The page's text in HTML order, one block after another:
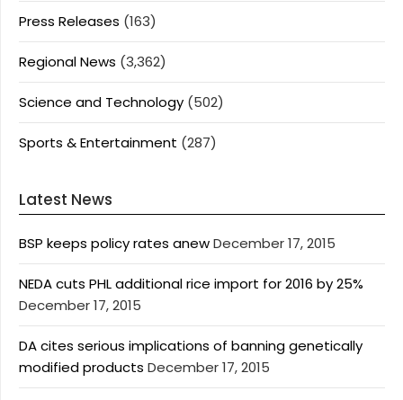
Press Releases (163)
Regional News (3,362)
Science and Technology (502)
Sports & Entertainment (287)
Latest News
BSP keeps policy rates anewDecember 17, 2015
NEDA cuts PHL additional rice import for 2016 by 25%
December 17, 2015
DA cites serious implications of banning genetically
modified products December 17, 2015